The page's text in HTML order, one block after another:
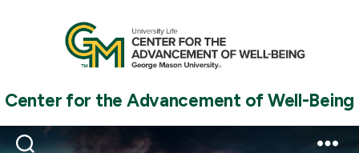
Center for the Advancement of Well-Being